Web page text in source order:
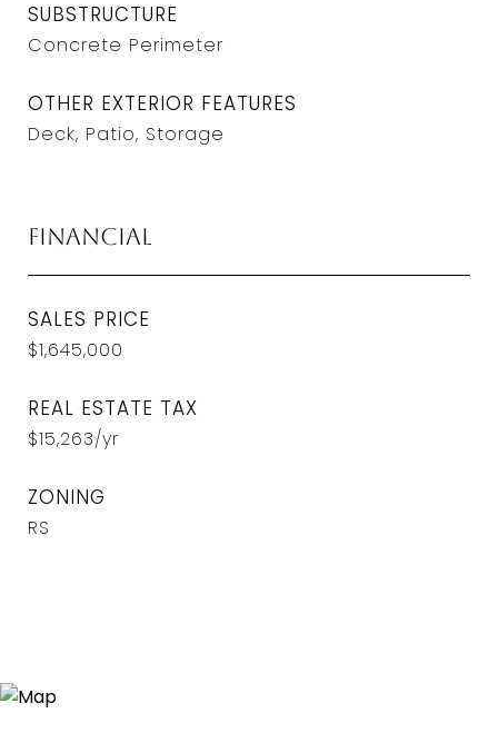
SUBSTRUCTURE
Concrete Perimeter
OTHER EXTERIOR FEATURES
Deck, Patio, Storage
Financial
SALES PRICE
$1,645,000
REAL ESTATE TAX
$15,263/yr
ZONING
RS